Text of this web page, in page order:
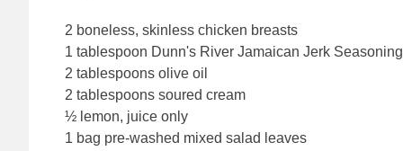
2 boneless, skinless chicken breasts
1 tablespoon Dunn's River Jamaican Jerk Seasoning
2 tablespoons olive oil
2 tablespoons soured cream
½ lemon, juice only
1 bag pre-washed mixed salad leaves